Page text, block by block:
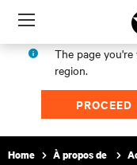
Menu
The page
region.
PROCEED
Home À propos de